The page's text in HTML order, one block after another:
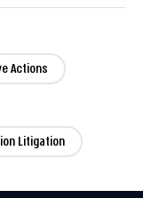
Actions
Litigation